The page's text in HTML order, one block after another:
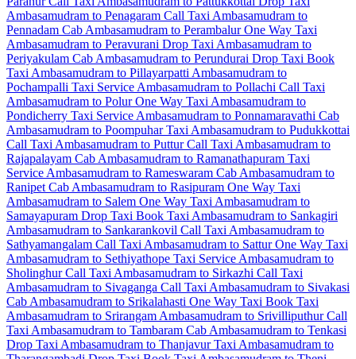
Ambasamudram to Penagaram Call Taxi Ambasamudram to
Pennadam Cab Ambasamudram to Perambalur One Way Taxi
Ambasamudram to Peravurani Drop Taxi Ambasamudram to
Periyakulam Cab Ambasamudram to Perundurai Drop Taxi Book
Taxi Ambasamudram to Pillayarpatti Ambasamudram to
Pochampalli Taxi Service Ambasamudram to Pollachi Call Taxi
Ambasamudram to Polur One Way Taxi Ambasamudram to
Pondicherry Taxi Service Ambasamudram to Ponnamaravathi Cab
Ambasamudram to Poompuhar Taxi Ambasamudram to Pudukkottai
Call Taxi Ambasamudram to Puttur Call Taxi Ambasamudram to
Rajapalayam Cab Ambasamudram to Ramanathapuram Taxi
Service Ambasamudram to Rameswaram Cab Ambasamudram to
Ranipet Cab Ambasamudram to Rasipuram One Way Taxi
Ambasamudram to Salem One Way Taxi Ambasamudram to
Samayapuram Drop Taxi Book Taxi Ambasamudram to Sankagiri
Ambasamudram to Sankarankovil Call Taxi Ambasamudram to
Sathyamangalam Call Taxi Ambasamudram to Sattur One Way Taxi
Ambasamudram to Sethiyathope Taxi Service Ambasamudram to
Sholinghur Call Taxi Ambasamudram to Sirkazhi Call Taxi
Ambasamudram to Sivaganga Call Taxi Ambasamudram to Sivakasi
Cab Ambasamudram to Srikalahasti One Way Taxi Book Taxi
Ambasamudram to Srirangam Ambasamudram to Srivilliputhur Call
Taxi Ambasamudram to Tambaram Cab Ambasamudram to Tenkasi
Drop Taxi Ambasamudram to Thanjavur Taxi Ambasamudram to